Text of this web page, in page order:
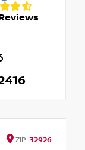
ZIP 32926